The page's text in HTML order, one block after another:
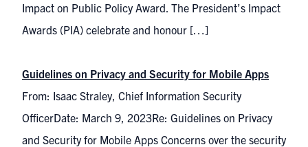
Impact on Public Policy Award. The President’s Impact
Awards (PIA) celebrate and honour […]
Guidelines on Privacy and Security for Mobile Apps
From: Isaac Straley, Chief Information Security
OfficerDate: March 9, 2023Re: Guidelines on Privacy
and Security for Mobile Apps Concerns over the security